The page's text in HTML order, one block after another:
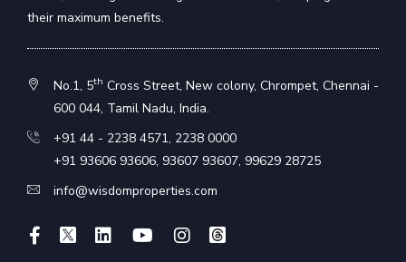
their maximum benefits.
No.1, 5th Cross Street, New colony, Chrompet, Chennai -
600 044, Tamil Nadu, India.
+91 44 - 2238 4571, 2238 0000
+91 93606 93606, 93607 93607, 99629 28725
info@wisdomproperties.com